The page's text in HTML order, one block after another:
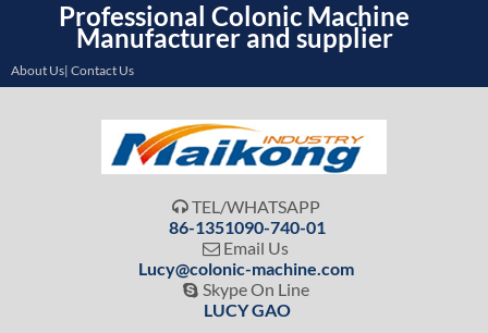
Professional Colonic Machine
Manufacturer and supplier
About Us| Contact Us
 TEL/WHATSAPP
86-1351090-740-01
 Email Us
Lucy@colonic-machine.com
 Skype On Line
LUCY GAO